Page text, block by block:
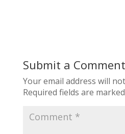
Submit a Comment
Your email address will
Required fields are marked